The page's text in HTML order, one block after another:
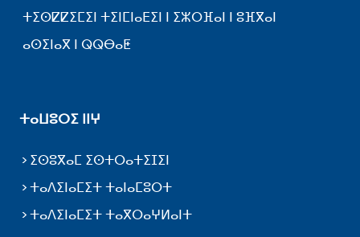
ⵜⵉⵙⵇⵇⵉⵎⵉⵏ ⵜⵉⵏⵎⵏⴰⴹⵉⵏ ⵏ ⵉⵣⵔⴼⴰⵏ ⵏ ⵓⴼⴳⴰⵏ
ⴰⵙⵉⵏⴰⴳ ⵏ ⵕⵕⴱⴰⵟ
ⵜⴰⵡⵓⵔⵉ ⵏⵏⵖ
ⵉⵙⵓⴳⴰⵎ ⵉⵙⵜⵔⴰⵜⵉⵊⵉⵏ
ⵜⴰⴷⵉⵏⴰⵎⵉⵜ ⵜⴰⵏⴰⵎⵓⵔⵜ
ⵜⴰⴷⵉⵏⴰⵎⵉⵜ ⵜⴰⴳⵔⴰⵖⵍⴰⵏⵜ